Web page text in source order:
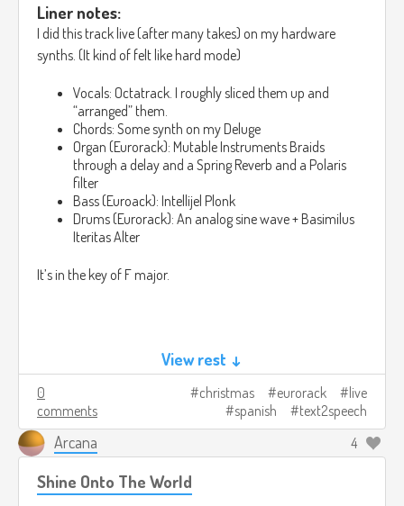
Liner notes:
I did this track live (after many takes) on my hardware
synths. (It kind of felt like hard mode)
Vocals: Octatrack. I roughly sliced them up and
“arranged” them.
Chords: Some synth on my Deluge
Organ (Eurorack): Mutable Instruments Braids
through a delay and a Spring Reverb and a Polaris
filter
Bass (Euroack): Intellijel Plonk
Drums (Eurorack): An analog sine wave + Basimilus
Iteritas Alter
It’s in the key of F major.
Lyrics:
O Come All Ye Faithful
Alegre y triunfante
Oh, ven, o vienes a Belén
View rest ↓
0
comments
christmas eurorack
live
spanish
text2speech
Arcana 4
Shine Onto The World